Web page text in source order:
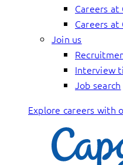
Careers at
Careers
Join us
Interview
Job search
Explore careers with